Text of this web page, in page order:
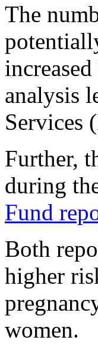
The
analysis
Services
Further,
during
Fund
Both
higher
women.